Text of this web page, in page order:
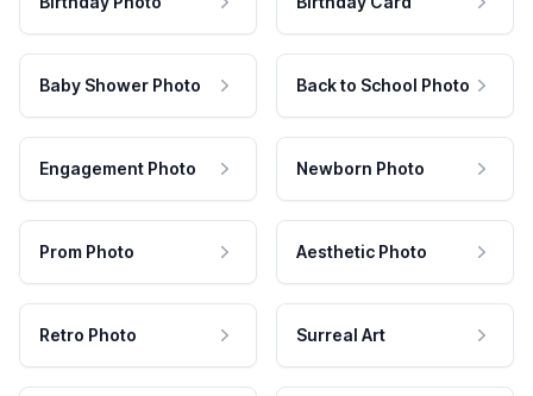
Baby Shower Photo Back to School Photo
Engagement Photo Newborn Photo
Prom Photo Aesthetic Photo
Retro Photo Surreal Art